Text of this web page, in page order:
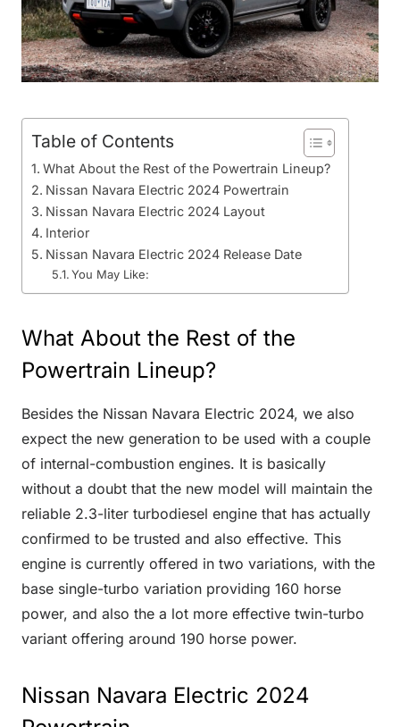
Table of Contents
What About the Rest of the Powertrain Lineup?
Nissan Navara Electric 2024 Powertrain
Nissan Navara Electric 2024 Layout
Interior
Nissan Navara Electric 2024 Release Date
You May Like:
What About the Rest of the
Powertrain Lineup?
Besides the Nissan Navara Electric 2024, we also
expect the new generation to be used with a couple
of internal-combustion engines. It is basically
without a doubt that the new model will maintain the
reliable 2.3-liter turbodiesel engine that has actually
confirmed to be trusted and also effective. This
engine is currently offered in two variations, with the
base single-turbo variation providing 160 horse
power, and also the a lot more effective twin-turbo
variant offering around 190 horse power.
Nissan Navara Electric 2024